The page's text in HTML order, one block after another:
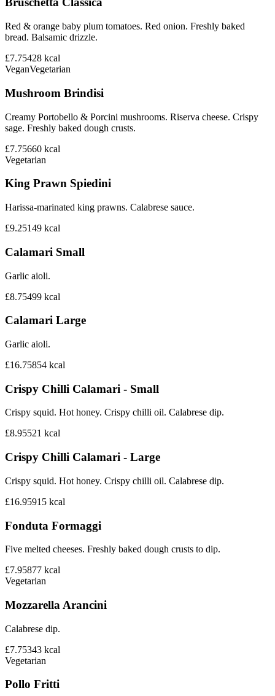
Red & orange baby plum tomatoes. Red onion. Freshly baked
bread. Balsamic drizzle.
£7.75428 kcal
VeganVegetarian
Mushroom Brindisi
Creamy Portobello & Porcini mushrooms. Riserva cheese. Crispy
sage. Freshly baked dough crusts.
£7.75660 kcal
Vegetarian
King Prawn Spiedini
Harissa-marinated king prawns. Calabrese sauce.
£9.25149 kcal
Calamari Small
Garlic aioli.
£8.75499 kcal
Calamari Large
Garlic aioli.
£16.75854 kcal
Crispy Chilli Calamari - Small
Crispy squid. Hot honey. Crispy chilli oil. Calabrese dip.
£8.95521 kcal
Crispy Chilli Calamari - Large
Crispy squid. Hot honey. Crispy chilli oil. Calabrese dip.
£16.95915 kcal
Fonduta Formaggi
Five melted cheeses. Freshly baked dough crusts to dip.
£7.95877 kcal
Vegetarian
Mozzarella Arancini
Calabrese dip.
£7.75343 kcal
Vegetarian
Pollo Fritti